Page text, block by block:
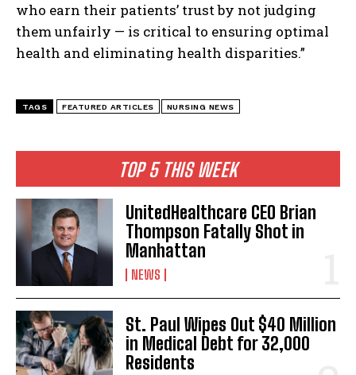
TOP 5 THIS WEEK
UnitedHealthcare CEO Brian
Thompson Fatally Shot in
Manhattan
NEWS
St. Paul Wipes Out $40 Million
in Medical Debt for 32,000
Residents
who earn their patients’ trust by not judging
them unfairly — is critical to ensuring optimal
health and eliminating health disparities.”
TAGS FEATURED ARTICLES NURSING NEWS